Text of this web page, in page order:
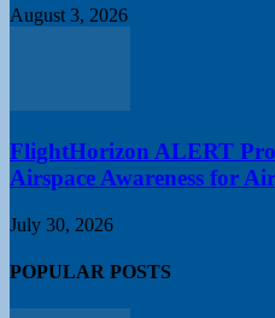
August 3, 2026
FlightHorizon ALERT
Airspace Awareness for
July 30, 2026
POPULAR POSTS